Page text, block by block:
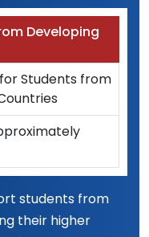
Developing
Students from
students from
their higher